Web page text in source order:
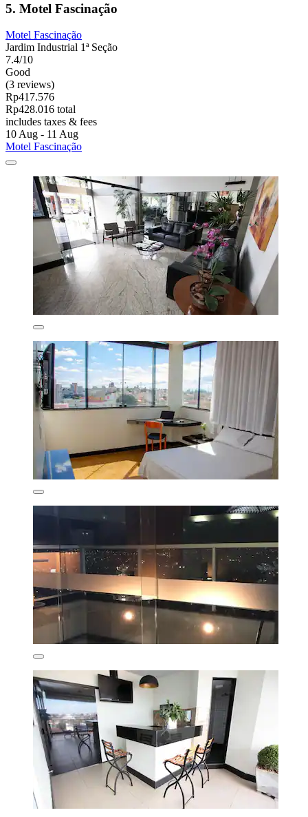
5. Motel Fascinação
Motel Fascinação
Jardim Industrial 1ª Seção
7.4/10
Good
(3 reviews)
Rp417.576
Rp428.016 total
includes taxes & fees
10 Aug - 11 Aug
Motel Fascinação